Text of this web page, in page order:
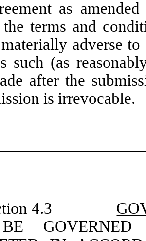
as
terms and
adverse
such (as
after the
is irrevocable.
4.3